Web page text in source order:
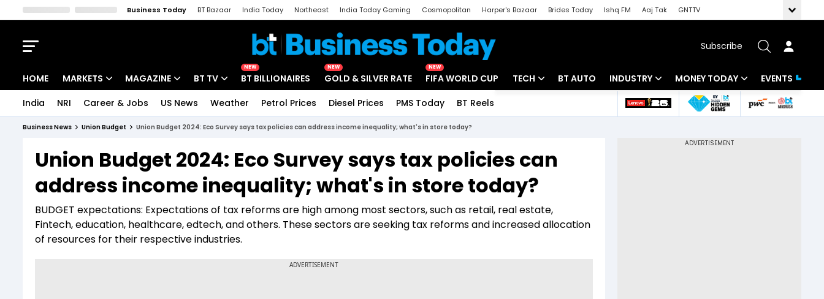
Business Today BT Bazaar India Today Northeast India Today Gaming Cosmopolitan Harper's Bazaar Brides Today Ishq FM Aaj Tak
GNTTV
Subscribe
HOME MARKETS
Indices
Stocks List
MAGAZINE
Deep Dive
Interview
BT TV
Drive Today
BT Explainer
NEW
BT BILLIONAIRES
NEW
GOLD & SILVER RATE
NEW
FIFA WORLD CUP TECH
Startups
Unbox - Review
BT AUTO INDUSTRY
Banking
MONEY TODAY
Mutual Funds
EVENTS
India NRI Career & Jobs US News Weather Petrol Prices Diesel Prices PMS Today BT Reels
Business News Union Budget Union Budget 2024: Eco Survey says tax policies can address income inequality; what's in store today?
Union Budget 2024: Eco Survey says tax policies can
address income inequality; what's in store today?
BUDGET expectations: Expectations of tax reforms are high among most sectors, such as retail, real estate,
Fintech, education, healthcare, edtech, and others. These sectors are seeking tax reforms and increased allocation
of resources for their respective industries.